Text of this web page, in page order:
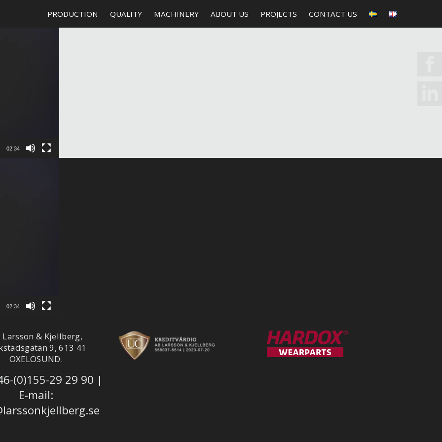
PRODUCTION QUALITY MACHINERY ABOUT US PROJECTS CONTACT US
02:34
02:34
Larsson & Kjellberg,
9, 613 41
OXELÖSUND.
(0)155-29 29 90 |
E-mail: